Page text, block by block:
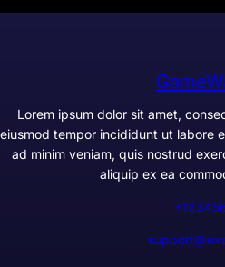
Lorem ipsum dolor sit amet,
eiusmod tempor incididunt ut labore
ad minim veniam, quis nostrud
aliquip ex ea